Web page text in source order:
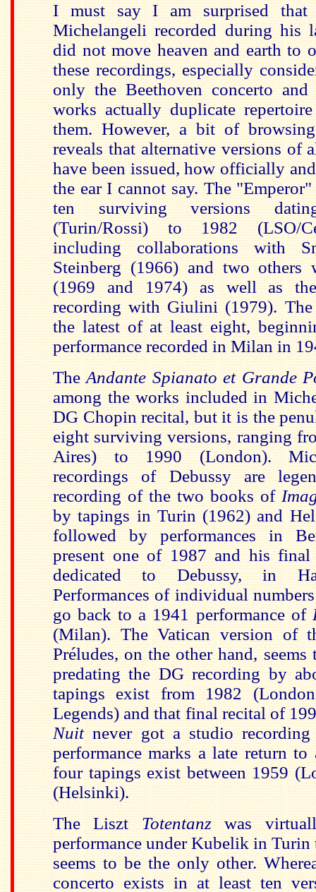
I must say I am surprised
Michelangeli recorded during his
did not move heaven and earth to
these recordings, especially
only the Beethoven concerto
works actually duplicate
them. However, a bit of
reveals that alternative versions of
have been issued, how officially
the ear I cannot say. The
ten surviving versions
(Turin/Rossi) to 1982 (LSO/
including collaborations with
Steinberg (1966) and two others
(1969 and 1974) as well as
recording with Giulini (1979). The
the latest of at least eight,
performance recorded in Milan in
TheAndante Spianato et Grande
among the works included in
DG Chopin recital, but it is the
eight surviving versions, ranging
Aires) to 1990 (London).
recordings of Debussy are
recording of the two books of
by tapings in Turin (1962) and
followed by performances in
present one of 1987 and his final
dedicated to Debussy, in
Performances of individual
go back to a 1941 performance of
(Milan). The Vatican version of
Préludes, on the other hand, seems
predating the DG recording by
tapings exist from 1982
Legends) and that final recital of
Nuitnever got a studio
performance marks a late return
four tapings exist between 1959
(Helsinki).
The Liszt Totentanzwas
performance under Kubelik in Turin
seems to be the only other.
concerto exists in at least ten